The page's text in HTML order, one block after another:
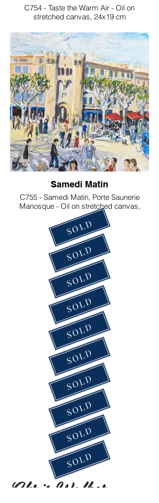
C754 - Taste the Warm Air - Oil on
stretched canvas, 24x19 cm
Samedi Matin
C755 - Samedi Matin, Porte Saunerie
Manosque - Oil on stretched canvas,
33x41 cm . €200
SOLD
SOLD
SOLD
SOLD
SOLD
SOLD
SOLD
SOLD
SOLD
SOLD
Chris Walker